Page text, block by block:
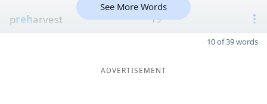
preharvest 19
See More Words
10 of 39 words
ADVERTISEMENT